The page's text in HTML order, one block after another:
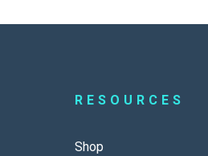
RESOURCES
Shop